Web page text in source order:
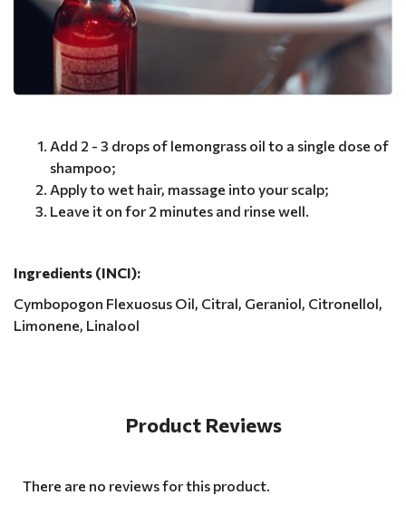
Add 2 - 3 drops of lemongrass oil to a single dose of
shampoo;
Apply to wet hair, massage into your scalp;
Leave it on for 2 minutes and rinse well.
Ingredients (INCI):
Cymbopogon Flexuosus Oil, Citral, Geraniol, Citronellol,
Limonene, Linalool
Product Reviews
There are no reviews for this product.